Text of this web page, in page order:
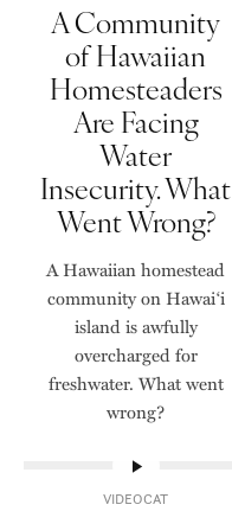
A Community
of Hawaiian
Homesteaders
Are Facing
Water
Insecurity. What
Went Wrong?
A Hawaiian homestead
community on Hawai‘i
island is awfully
overcharged for
freshwater. What went
wrong?
VIDEOCAT